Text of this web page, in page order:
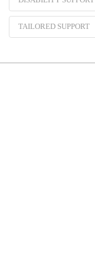
TAILORED SUPPORT